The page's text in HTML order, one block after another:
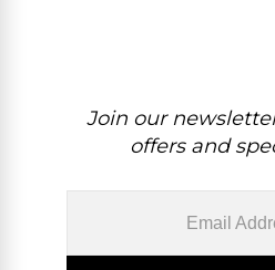
Join our
offers and